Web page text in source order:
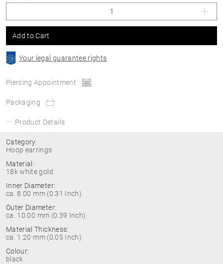
Add to Cart
Your legal guarantee rights
Piercing Appointment
Packaging
Product Details
Category:
Hoop earrings
Material:
18k white gold
Inner Diameter:
ca. 8.00 mm (0.31 Inch)
Outer Diameter:
ca. 10.00 mm (0.39 Inch)
Material Thickness:
ca. 1.20 mm (0.05 Inch)
Colour:
black